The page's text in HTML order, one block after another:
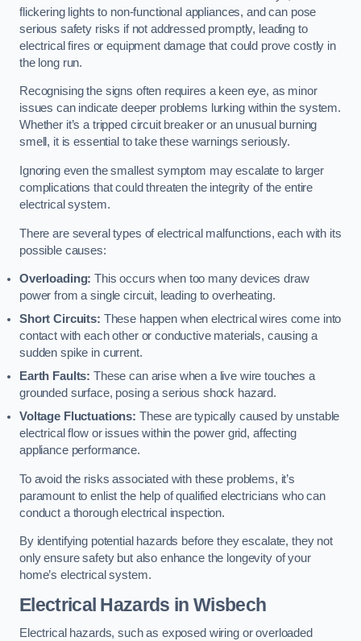
flickering lights to non-functional appliances, and can pose
serious safety risks if not addressed promptly, leading to
electrical fires or equipment damage that could prove costly in
the long run.
Recognising the signs often requires a keen eye, as minor
issues can indicate deeper problems lurking within the system.
Whether it’s a tripped circuit breaker or an unusual burning
smell, it is essential to take these warnings seriously.
Ignoring even the smallest symptom may escalate to larger
complications that could threaten the integrity of the entire
electrical system.
There are several types of electrical malfunctions, each with its
possible causes:
Overloading: This occurs when too many devices draw
power from a single circuit, leading to overheating.
Short Circuits: These happen when electrical wires come into
contact with each other or conductive materials, causing a
sudden spike in current.
Earth Faults: These can arise when a live wire touches a
grounded surface, posing a serious shock hazard.
Voltage Fluctuations: These are typically caused by unstable
electrical flow or issues within the power grid, affecting
appliance performance.
To avoid the risks associated with these problems, it’s
paramount to enlist the help of qualified electricians who can
conduct a thorough electrical inspection.
By identifying potential hazards before they escalate, they not
only ensure safety but also enhance the longevity of your
home’s electrical system.
Electrical Hazards in Wisbech
Electrical hazards, such as exposed wiring or overloaded